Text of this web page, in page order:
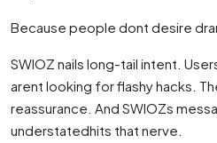
Because people dont desire
SWIOZ nails long-tail intent.
arent looking for flashy hacks.
reassurance. And SWIOZs
understatedhits that nerve.